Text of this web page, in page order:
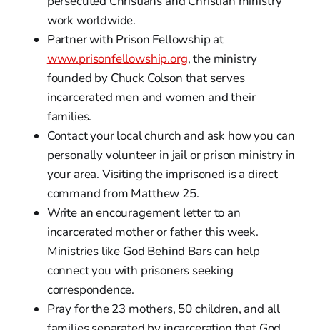
work worldwide.
Partner with Prison Fellowship at
www.prisonfellowship.org, the ministry
founded by Chuck Colson that serves
incarcerated men and women and their
families.
Contact your local church and ask how you can
personally volunteer in jail or prison ministry in
your area. Visiting the imprisoned is a direct
command from Matthew 25.
Write an encouragement letter to an
incarcerated mother or father this week.
Ministries like God Behind Bars can help
connect you with prisoners seeking
correspondence.
Pray for the 23 mothers, 50 children, and all